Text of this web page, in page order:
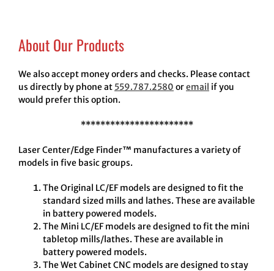
About Our Products
We also accept money orders and checks. Please contact
us directly by phone at 559.787.2580 oremail if you
would prefer this option.
***********************
Laser Center/Edge Finder™ manufactures a variety of
models in five basic groups.
The Original LC/EF models are designed to fit the
standard sized mills and lathes. These are available
in battery powered models.
The Mini LC/EF models are designed to fit the mini
tabletop mills/lathes. These are available in
battery powered models.
The Wet Cabinet CNC models are designed to stay